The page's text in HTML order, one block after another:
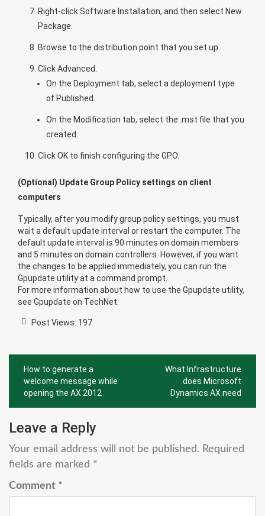
Right-clickSoftware Installation, and then select New
Package
Browse to the distribution point that you set up.
ClickAdvanced
On the Deployment tab, select a deployment type
of Published
On the Modification tab, select the .mst file that you
created.
ClickOKto finish configuring the GPO.
(Optional) Update Group Policy settings on client
computers
Typically, after you modify group policy settings, you must
wait a default update interval or restart the computer. The
default update interval is 90 minutes on domain members
and 5 minutes on domain controllers. However, if you want
the changes to be applied immediately, you can run the
Gpupdate utility at a command prompt.
For more information about how to use the Gpupdate utility,
see Gpupdate on TechNet.
Post Views: 197
Post
navigation
How to generate a
welcome message while
opening the AX 2012
What Infrastructure
does Microsoft
Dynamics AX need
Leave a Reply
Your email address will not be published. Required
fields are marked *
Comment *